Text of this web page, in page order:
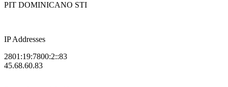
PIT DOMINICANO STI
IP Addresses
2801:19:7800:2::83
45.68.60.83